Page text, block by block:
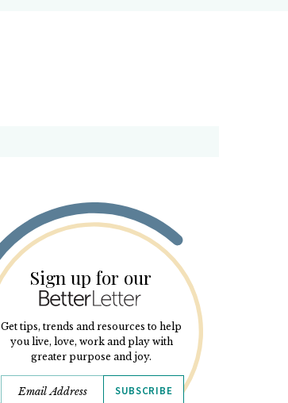
Sign up for our
Get tips, trends and resources to help
you live, love, work and play with
greater purpose and joy.
SUBSCRIBE